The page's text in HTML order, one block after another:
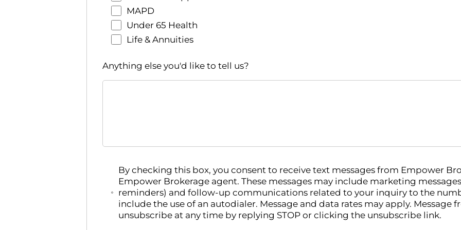
MAPD
Under 65 Health
Life & Annuities
Anything else you'd like to tell us?
By checking this box, you consent to receive text messages from Empower
Empower Brokerage agent. These messages may include marketing
reminders) and follow-up communications related to your inquiry to the
include the use of an autodialer. Message and data rates may apply. Message
unsubscribe at any time by replying STOP or clicking the unsubscribe link.